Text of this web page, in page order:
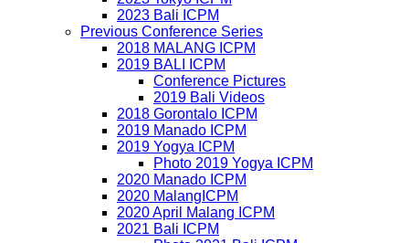
2023 Bali ICPM
Previous Conference Series
2018 MALANG ICPM
2019 BALI ICPM
Conference Pictures
2019 Bali Videos
2018 Gorontalo ICPM
2019 Manado ICPM
2019 Yogya ICPM
Photo 2019 Yogya ICPM
2020 Manado ICPM
2020 MalangICPM
2020 April Malang ICPM
2021 Bali ICPM